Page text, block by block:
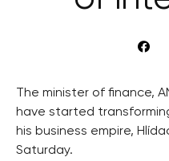
The minister of finance,
have started
his business empire,
Saturday.